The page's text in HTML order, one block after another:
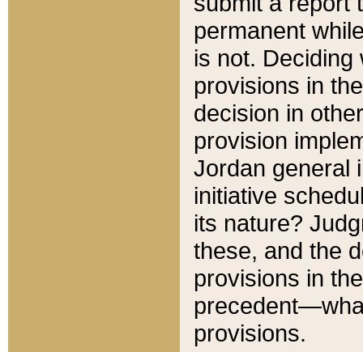
permanent
is not.
provisions in
decision in
provision
Jordan general
initiative
its nature?
these, and the
provisions in
provisions.